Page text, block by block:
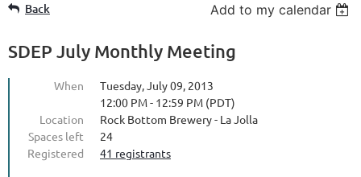
Back Add to my calendar
SDEP July Monthly Meeting
When
Tuesday, July 09, 2013
12:00 PM - 12:59 PM (PDT)
Location
Rock Bottom Brewery - La Jolla
Spaces left
24
Registered
41 registrants